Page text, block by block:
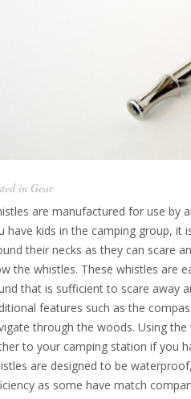
in Gear
are manufactured for use by
have kids in the camping group, it
their necks as they can scare
the whistles. These whistles are
that is sufficient to scare away
features such as the
through the woods. Using
to your camping station if you
are designed to be
as some have match